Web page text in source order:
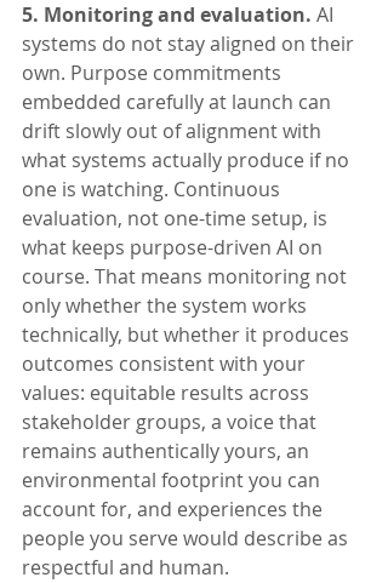
5. Monitoring and evaluation. AI
systems do not stay aligned on their
own. Purpose commitments
embedded carefully at launch can
drift slowly out of alignment with
what systems actually produce if no
one is watching. Continuous
evaluation, not one-time setup, is
what keeps purpose-driven AI on
course. That means monitoring not
only whether the system works
technically, but whether it produces
outcomes consistent with your
values: equitable results across
stakeholder groups, a voice that
remains authentically yours, an
environmental footprint you can
account for, and experiences the
people you serve would describe as
respectful and human.